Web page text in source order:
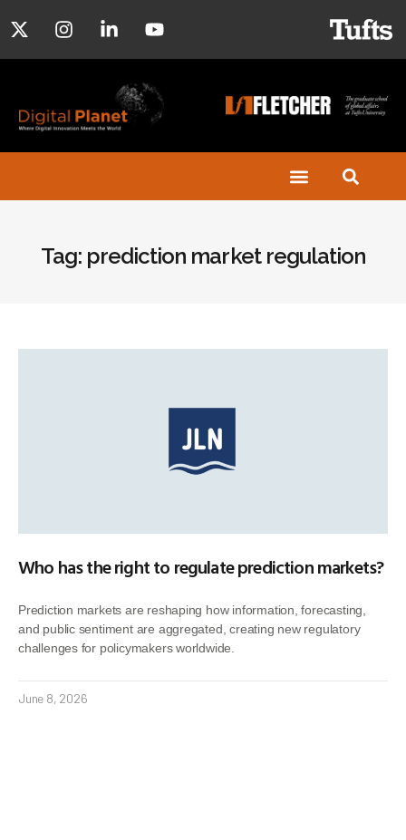
Tag: prediction market regulation
Who has the right to regulate prediction markets?
Prediction markets are reshaping how information, forecasting,
and public sentiment are aggregated, creating new regulatory
challenges for policymakers worldwide.
June 8, 2026